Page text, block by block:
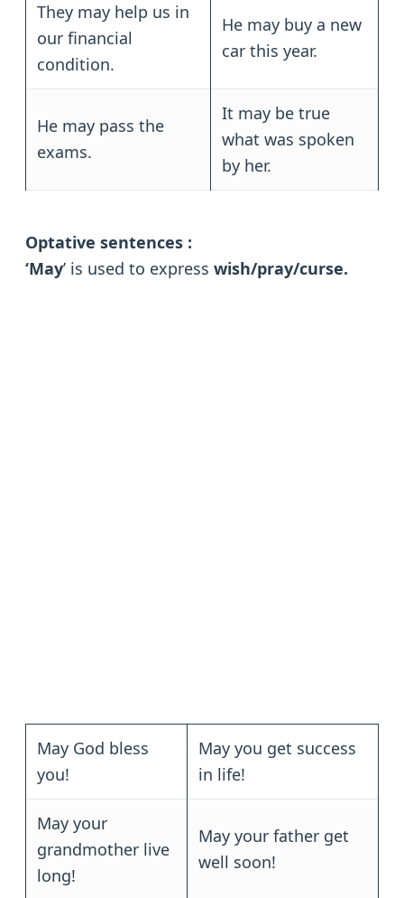
They may help us in
our financial
condition.
He may buy a new
car this year.
He may pass the
exams.
It may be true
what was spoken
by her.
Optative sentences :
‘May’ is used to express wish/pray/curse.
May God bless
you!
May you get success
in life!
May your
grandmother live
long!
May your father get
well soon!